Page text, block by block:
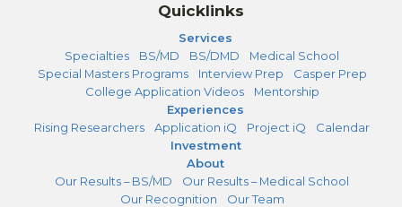
Quicklinks
Services
Specialties
BS/MD BS/DMD
Medical School
Special Masters Programs
Interview Prep
Casper Prep
College Application Videos
Mentorship
Experiences
Rising Researchers
Application iQ Project iQ
Calendar
Investment
About
Our Results – BS/MD
Our Results – Medical School
Our Recognition
Our Team